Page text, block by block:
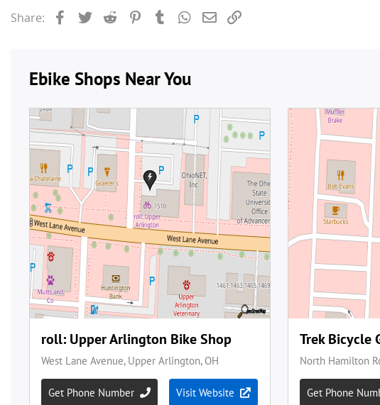
Share: FacebookTwitterReddit PinterestTumblrWhatsApp
Email